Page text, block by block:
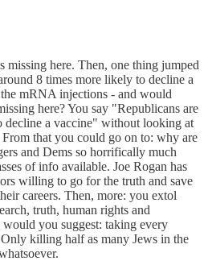
missing here. Then, one thing jumped
8 times more likely to decline a
mRNA injections - and would
here? You say "Republicans are
decline a vaccine" without looking at
that you could go on to: why are
and Dems so horrifically much
of info available. Joe Rogan has
willing to go for the truth and save
careers. Then, more: you extol
truth, human rights and
you suggest: taking every
killing half as many Jews in the